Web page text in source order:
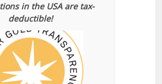
in the USA are tax-
deductible!